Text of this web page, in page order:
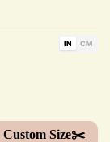
IN CM
Custom Size✂️